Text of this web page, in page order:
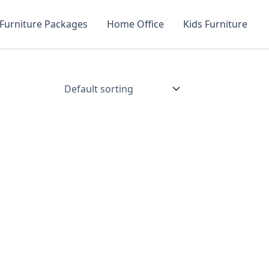
Furniture Packages Home Office Kids Furniture